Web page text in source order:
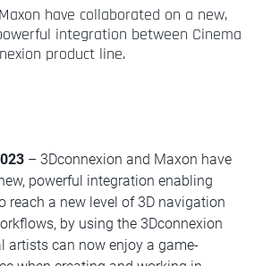
have collaborated on a new,
integration between Cinema
product line.
– 3Dconnexion and Maxon have
powerful integration enabling
reach a new level of 3D navigation
by using the 3Dconnexion
artists can now enjoy a game-